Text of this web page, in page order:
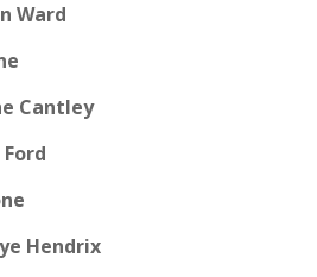
Ward
Cantley
Ford
Hendrix